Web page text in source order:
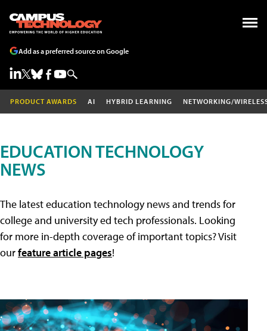
Add as a preferred source on Google
PRODUCT AWARDS AI HYBRID LEARNING NETWORKING/
EDUCATION TECHNOLOGY
NEWS
The latest education technology news and trends for
college and university ed tech professionals. Looking
for more in-depth coverage of important topics? Visit
ourfeature article pages!